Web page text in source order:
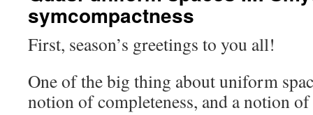
symcompactness
First, season’s greetings to you all!
One of the big thing about uniform
notion of completeness, and a notion